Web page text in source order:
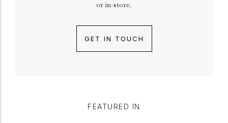
or in-store.
GET IN TOUCH
FEATURED IN